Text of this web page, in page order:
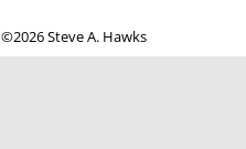
©2026 Steve A. Hawks